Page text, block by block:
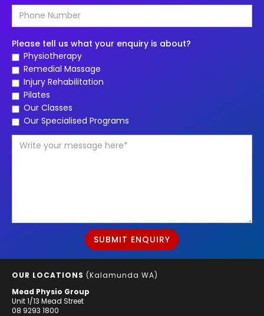
Please tell us what your enquiry is about?
Physiotherapy
Remedial Massage
Injury Rehabilitation
Pilates
Our Classes
Our Specialised Programs
OUR LOCATIONS (Kalamunda WA)
Mead Physio Group
Unit 1/13 Mead Street
08 9293 1800